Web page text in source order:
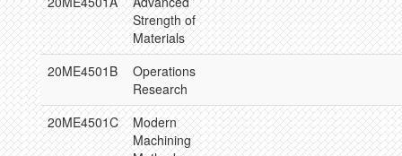
Strength of
Materials
20ME4501B
Operations
Research
20ME4501C
Modern
Machining